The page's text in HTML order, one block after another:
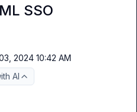
SSO
2024 10:42 AM
AI